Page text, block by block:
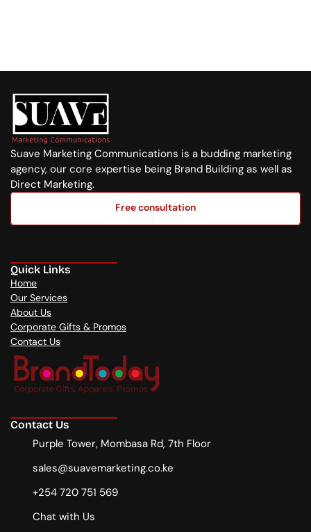
Suave Marketing Communications is a budding marketing
agency, our core expertise being Brand Building as well as
Direct Marketing.
Free consultation
Free consultation
Quick Links
Home
Our Services
About Us
Corporate Gifts & Promos
Contact Us
Contact Us
Purple Tower, Mombasa Rd, 7th Floor
sales@suavemarketing.co.ke
+254 720 751 569
Chat with Us